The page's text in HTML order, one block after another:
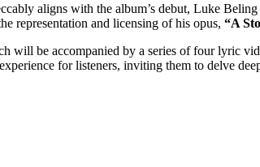
aligns with the album’s debut, Luke
representation and licensing of his opus, “A
will be accompanied by a series of four lyric
for listeners, inviting them to delve